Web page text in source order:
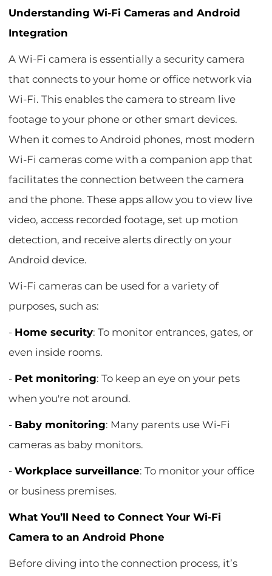
Understanding Wi-Fi Cameras and Android
Integration
A Wi-Fi camera is essentially a security camera
that connects to your home or office network via
Wi-Fi. This enables the camera to stream live
footage to your phone or other smart devices.
When it comes to Android phones, most modern
Wi-Fi cameras come with a companion app that
facilitates the connection between the camera
and the phone. These apps allow you to view live
video, access recorded footage, set up motion
detection, and receive alerts directly on your
Android device.
Wi-Fi cameras can be used for a variety of
purposes, such as:
- Home security: To monitor entrances, gates, or
even inside rooms.
- Pet monitoring: To keep an eye on your pets
when you're not around.
- Baby monitoring: Many parents use Wi-Fi
cameras as baby monitors.
-Workplace surveillance: To monitor your office
or business premises.
What You’ll Need to Connect Your Wi-Fi
Camera to an Android Phone
Before diving into the connection process, it’s